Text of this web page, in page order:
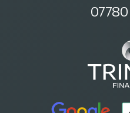
07780